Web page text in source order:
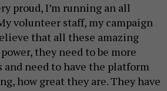
proud, I’m running an all
volunteer staff, my campaign
that all these amazing
they need to be more
need to have the platform
how great they are. They have